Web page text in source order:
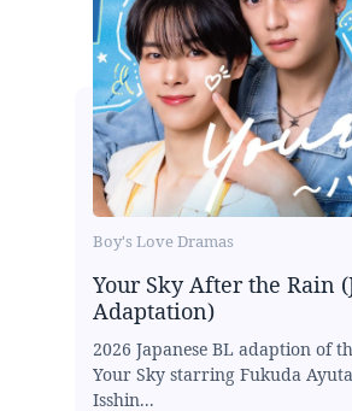
Boy's Love Dramas
Your Sky After the Rain
Adaptation)
2026 Japanese BL adaption of
Your Sky starring Fukuda
Isshin...